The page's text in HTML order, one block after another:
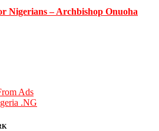
Nigerians – Archbishop Onuoha
Ads
.NG